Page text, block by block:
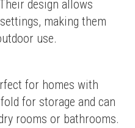
design allows
making them
use.
for homes with
for storage and can
rooms or bathrooms.